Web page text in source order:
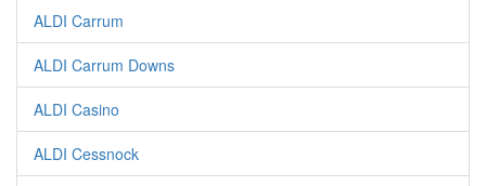
ALDI Carrum
ALDI Carrum Downs
ALDI Casino
ALDI Cessnock